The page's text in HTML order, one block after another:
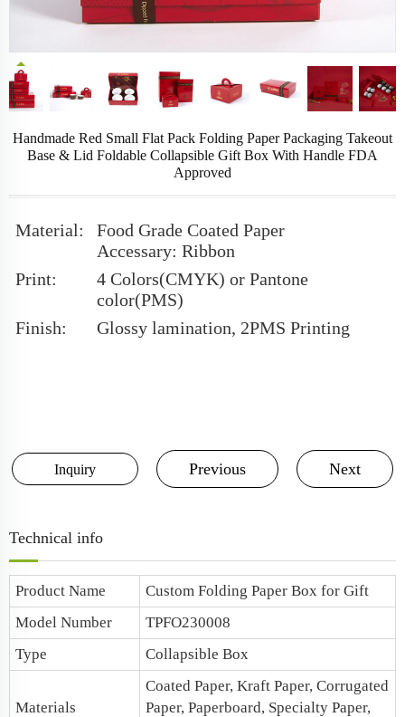
Handmade Red Small Flat Pack Folding Paper Packaging Takeout
Base & Lid Foldable Collapsible Gift Box With Handle FDA
Approved
Material:
Food Grade Coated Paper
Accessary: Ribbon
Print:
4 Colors(CMYK) or Pantone
color(PMS)
Finish:
Glossy lamination, 2PMS Printing
Inquiry Previous Next
Technical info
Product Name
Custom Folding Paper Box for Gift
Model Number
TPFO230008
Type
Collapsible Box
Materials
Coated Paper, Kraft Paper, Corrugated
Paper, Paperboard, Specialty Paper,